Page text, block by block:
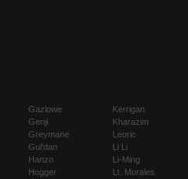
Gazlowe
Genji
Greymane
Gul'dan
Hanzo
Hogger
Kerrigan
Kharazim
Leoric
Li Li
Li-Ming
Lt. Morales